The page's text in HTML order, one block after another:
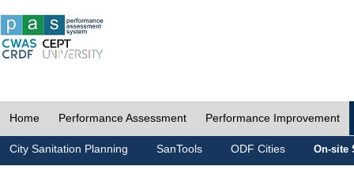
Home Performance Assessment Performance Improvement
City Sanitation Planning SanTools ODF Cities On-site